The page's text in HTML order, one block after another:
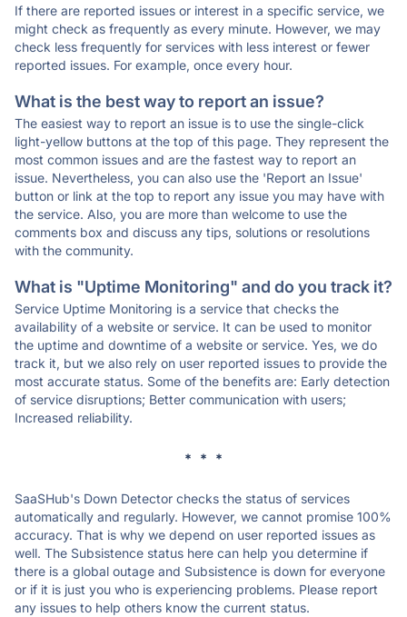
If there are reported issues or interest in a specific service, we
might check as frequently as every minute. However, we may
check less frequently for services with less interest or fewer
reported issues. For example, once every hour.
What is the best way to report an issue?
The easiest way to report an issue is to use the single-click
light-yellow buttons at the top of this page. They represent the
most common issues and are the fastest way to report an
issue. Nevertheless, you can also use the 'Report an Issue'
button or link at the top to report any issue you may have with
the service. Also, you are more than welcome to use the
comments box and discuss any tips, solutions or resolutions
with the community.
What is "Uptime Monitoring" and do you track it?
Service Uptime Monitoring is a service that checks the
availability of a website or service. It can be used to monitor
the uptime and downtime of a website or service. Yes, we do
track it, but we also rely on user reported issues to provide the
most accurate status. Some of the benefits are: Early detection
of service disruptions; Better communication with users;
Increased reliability.
* * *
SaaSHub's Down Detector checks the status of services
automatically and regularly. However, we cannot promise 100%
accuracy. That is why we depend on user reported issues as
well. The Subsistence status here can help you determine if
there is a global outage and Subsistence is down for everyone
or if it is just you who is experiencing problems. Please report
any issues to help others know the current status.